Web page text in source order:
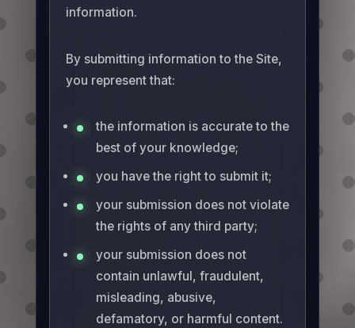
information.
By submitting information to the Site,
you represent that:
the information is accurate to the
best of your knowledge;
you have the right to submit it;
your submission does not violate
the rights of any third party;
your submission does not
contain unlawful, fraudulent,
misleading, abusive,
defamatory, or harmful content.